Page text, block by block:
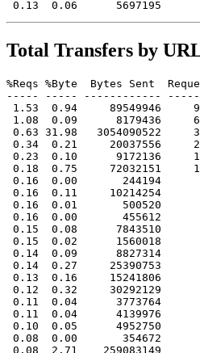
Total Transfers by
%Reqs %Byte  Bytes Sent
----- ----- ------------
1.53  0.94     89549946
1.08  0.09      8179436
0.63 31.98   3054090522
0.34  0.21     20037556
0.23  0.10      9172136
0.18  0.75     72032151
0.16  0.00       244194
0.16  0.11     10214254
0.16  0.01       500520
0.16  0.00       455612
0.15  0.08      7843510
0.15  0.02      1560018
0.14  0.09      8827314
0.14  0.27     25390753
0.13  0.16     15241806
0.12  0.32     30292129
0.11  0.04      3773764
0.11  0.04      4139976
0.10  0.05      4952750
0.08  0.00       354672
0.08  2.71    259083149